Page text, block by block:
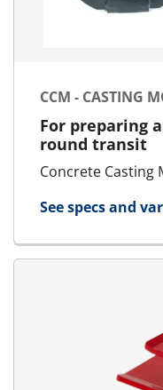
CCM - CASTING
For preparing
round transit
Concrete Casting
See specs and
for CCM -